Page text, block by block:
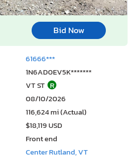
Bid Now
61666***
1N6AD0EV5K*******
VT ST R
08/10/2026
116,624 mi (Actual)
$18,119 USD
Front end
Center Rutland, VT